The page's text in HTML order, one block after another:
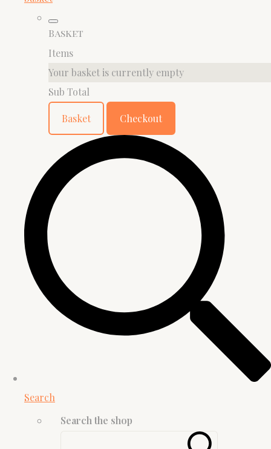
Basket
Items
Your basket is currently empty
Sub Total
Basket Checkout
Search
Search the shop